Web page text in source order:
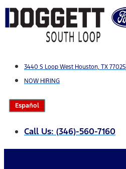
Skip
to
3440 S Loop West Houston, TX 77025
NOW HIRING
Español
Call Us: (346)-560-7160